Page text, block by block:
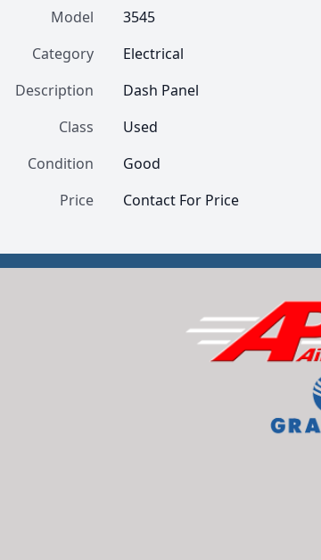
Model
3545
Category
Electrical
Description
Dash Panel
Class
Used
Condition
Good
Price
Contact For Price